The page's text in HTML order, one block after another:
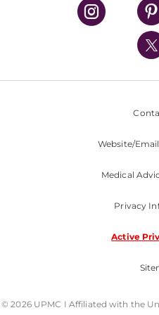
UPMC Health Plan
UPMC International
Nondiscrimination Policy
Website/
Medical
Privacy
Active
© 2026 UPMC I Affiliated with the